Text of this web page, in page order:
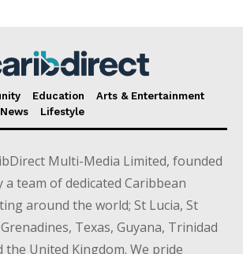
Education
Arts & Entertainment
Lifestyle
Multi-Media Limited, founded
a team of dedicated Caribbean
around the world; St Lucia, St
Texas, Guyana, Trinidad
the United Kingdom. We pride